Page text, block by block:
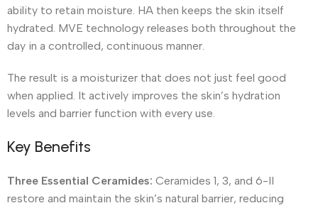
ability to retain moisture. HA then keeps the skin itself
hydrated. MVE technology releases both throughout the
day in a controlled, continuous manner.
The result is a moisturizer that does not just feel good
when applied. It actively improves the skin’s hydration
levels and barrier function with every use.
Key Benefits
Three Essential Ceramides: Ceramides 1, 3, and 6-II
restore and maintain the skin’s natural barrier, reducing